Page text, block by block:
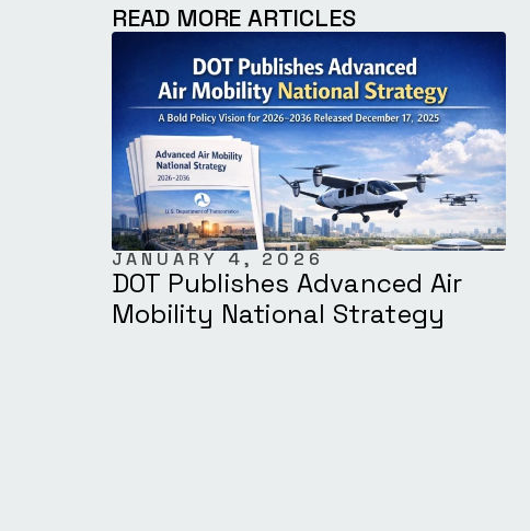
READ MORE ARTICLES
JANUARY 4, 2026
DOT Publishes Advanced Air
Mobility National Strategy